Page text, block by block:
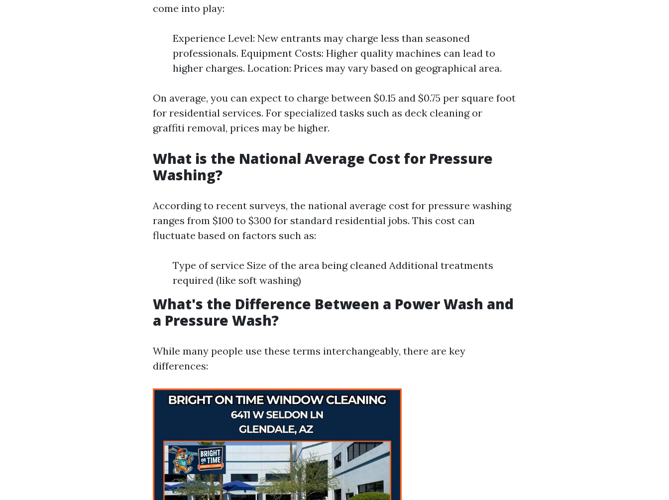
come into play:
Experience Level: New entrants may charge less than seasoned
professionals. Equipment Costs: Higher quality machines can lead to
higher charges. Location: Prices may vary based on geographical area.
On average, you can expect to charge between $0.15 and $0.75 per square foot
for residential services. For specialized tasks such as deck cleaning or
graffiti removal, prices may be higher.
What is the National Average Cost for Pressure
Washing?
According to recent surveys, the national average cost for pressure washing
ranges from $100 to $300 for standard residential jobs. This cost can
fluctuate based on factors such as:
Type of service Size of the area being cleaned Additional treatments
required (like soft washing)
What's the Difference Between a Power Wash and
a Pressure Wash?
While many people use these terms interchangeably, there are key
differences: